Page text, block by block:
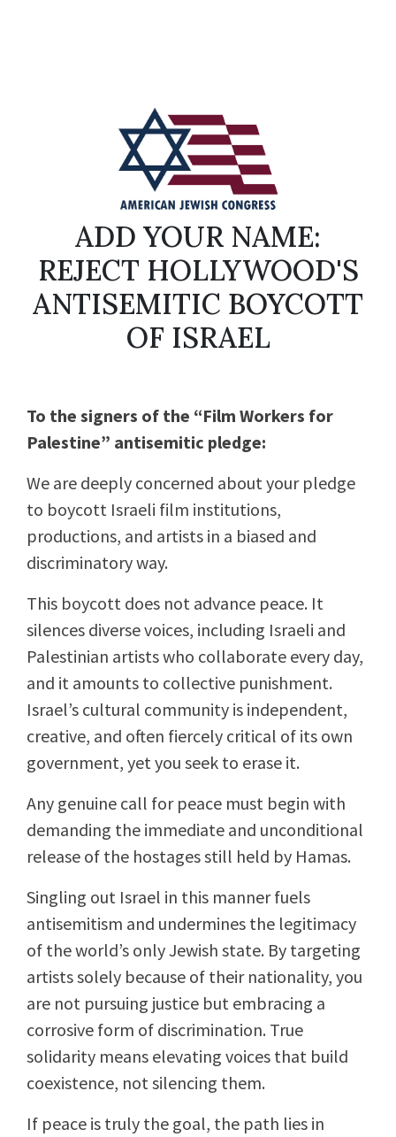
ADD YOUR NAME:
REJECT HOLLYWOOD'S
ANTISEMITIC BOYCOTT
OF ISRAEL
To the signers of the “Film Workers for
Palestine” antisemitic pledge:
We are deeply concerned about your pledge
to boycott Israeli film institutions,
productions, and artists in a biased and
discriminatory way.
This boycott does not advance peace. It
silences diverse voices, including Israeli and
Palestinian artists who collaborate every day,
and it amounts to collective punishment.
Israel’s cultural community is independent,
creative, and often fiercely critical of its own
government, yet you seek to erase it.
Any genuine call for peace must begin with
demanding the immediate and unconditional
release of the hostages still held by Hamas.
Singling out Israel in this manner fuels
antisemitism and undermines the legitimacy
of the world’s only Jewish state. By targeting
artists solely because of their nationality, you
are not pursuing justice but embracing a
corrosive form of discrimination. True
solidarity means elevating voices that build
coexistence, not silencing them.
If peace is truly the goal, the path lies in